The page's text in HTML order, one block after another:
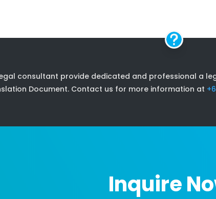

consultant provide dedicated and professional a
Document. Contact us for more information at
Inquire